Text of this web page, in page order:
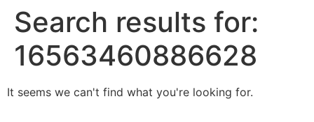
Search results for:
16563460886628
It seems we can't find what you're looking for.